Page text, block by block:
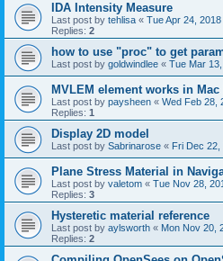
IDA Intensity Measure
Last post by tehlisa « Tue Apr 24,
Replies: 2
how to use "proc" to get
Last post by goldwindlee « Tue Mar
MVLEM element works in
Last post by paysheen « Wed Feb 28,
Replies: 1
Display 2D model
Last post by Sabrinarose « Fri Dec 22,
Plane Stress Material in
Last post by valetom « Tue Nov 28,
Replies: 3
Hysteretic material reference
Last post by aylsworth « Mon Nov 20,
Replies: 2